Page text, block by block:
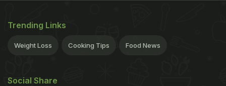
Trending Links
Weight Loss Cooking Tips Food News
Social Share